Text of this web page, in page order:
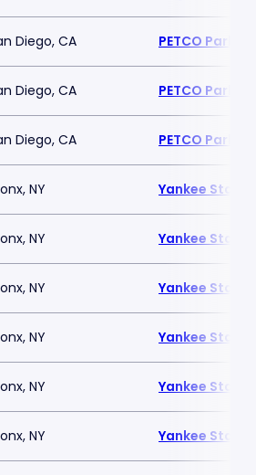
Diego, CA PETCO Park
Diego, CA PETCO Park
Diego, CA PETCO Park
NY Yankee
NY Yankee
NY Yankee
NY Yankee
NY Yankee
NY Yankee